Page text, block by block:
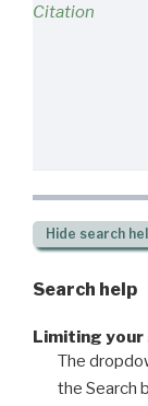
Citation
Hide search
Search help
Limiting your
The
the Search